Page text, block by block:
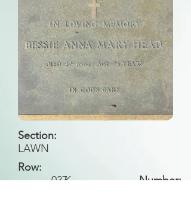
Section:
LAWN
Row:
K
Number:
037